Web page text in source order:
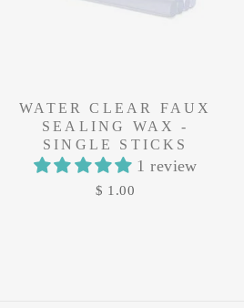
WATER CLEAR FAUX
SEALING WAX -
SINGLE STICKS
1 review
$ 1.00